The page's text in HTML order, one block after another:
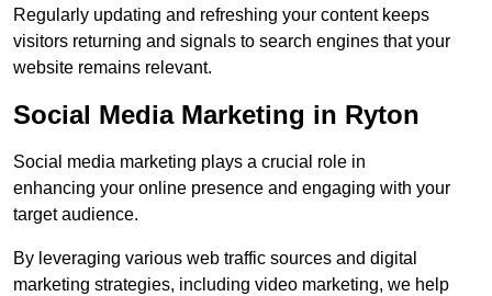
Regularly updating and refreshing your content keeps
visitors returning and signals to search engines that your
website remains relevant.
Social Media Marketing in Ryton
Social media marketing plays a crucial role in
enhancing your online presence and engaging with your
target audience.
By leveraging various web traffic sources and digital
marketing strategies, including video marketing, we help